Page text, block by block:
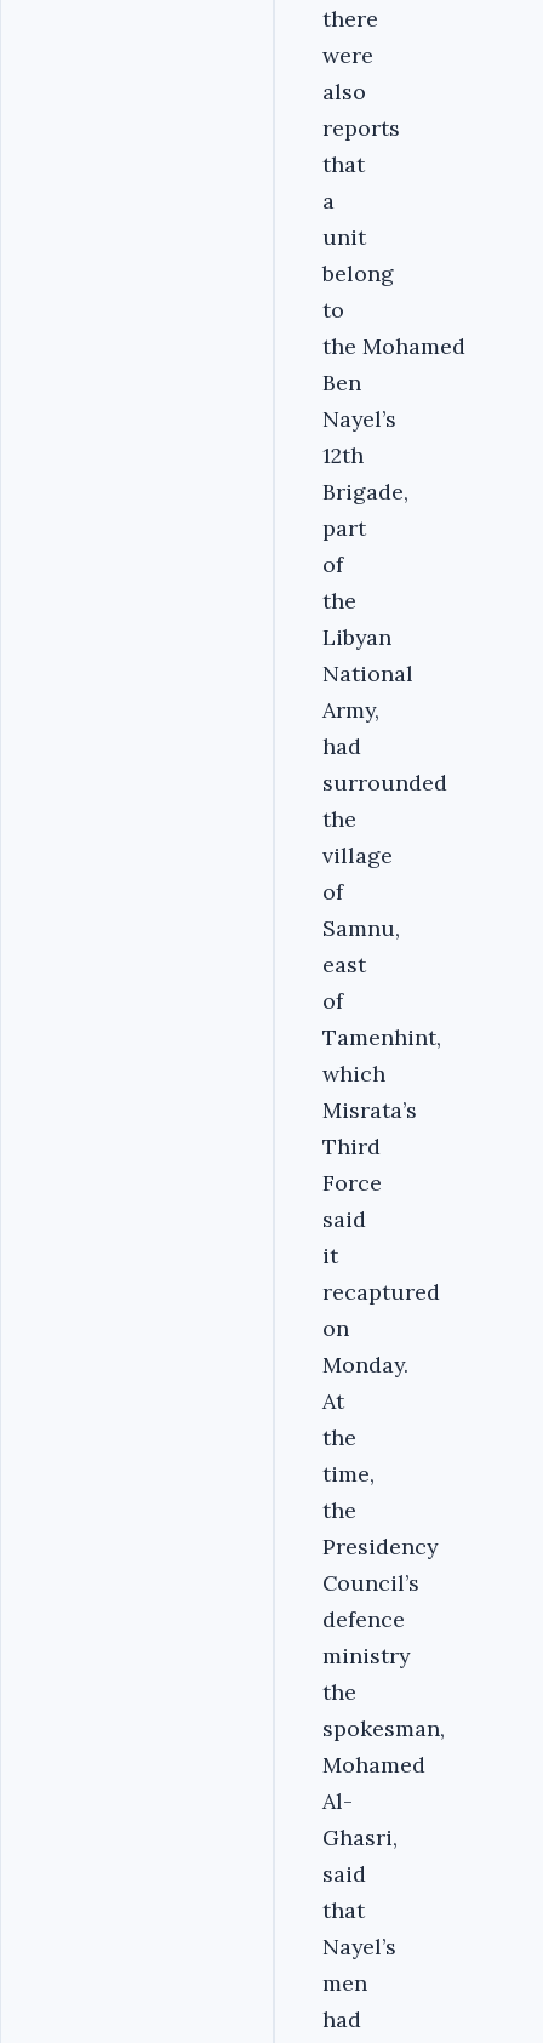
there
were
also
reports
that
a
unit
belong
to
the Mohamed
Ben
Nayel’s
12th
Brigade,
part
of
the
Libyan
National
Army,
had
surrounded
the
village
of
Samnu,
east
of
Tamenhint,
which
Misrata’s
Third
Force
said
it
recaptured
on
Monday.
At
the
time,
the
Presidency
Council’s
defence
ministry
the
spokesman,
Mohamed
Al-
Ghasri,
said
that
Nayel’s
men
had